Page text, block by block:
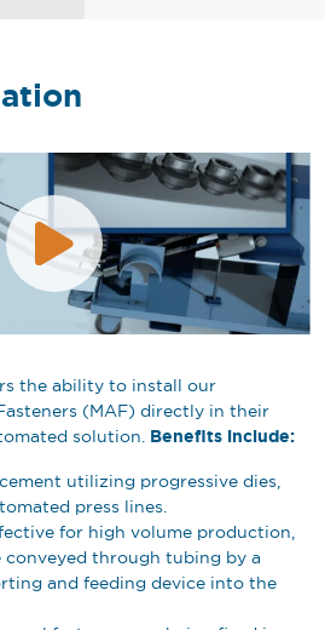
the ability to install our
(MAF) directly in their
solution. Benefits include:
utilizing progressive dies,
press lines.
for high volume production,
conveyed through tubing by a
and feeding device into the